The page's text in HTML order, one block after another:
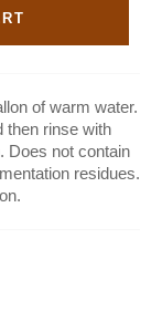
of warm water.
then rinse with
Does not contain
residues.